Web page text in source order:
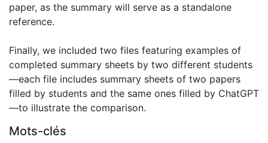
paper, as the summary will serve as a standalone
reference.
Finally, we included two files featuring examples of
completed summary sheets by two different students
—each file includes summary sheets of two papers
filled by students and the same ones filled by ChatGPT
—to illustrate the comparison.
Mots-clés